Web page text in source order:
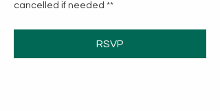
cancelled if needed **
RSVP